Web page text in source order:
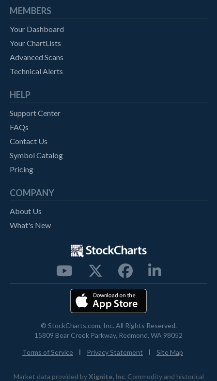
MEMBERS
Your Dashboard
Your ChartLists
Advanced Scans
Technical Alerts
HELP
Support Center
FAQs
Contact Us
Symbol Catalog
Pricing
COMPANY
About Us
What's New
   
© StockCharts.com, Inc. All Rights Reserved.
15809 Bear Creek Parkway, Redmond, WA 98052
Terms of Service | Privacy Statement | Site Map
Market data provided byXignite, Inc. Commodity and historical